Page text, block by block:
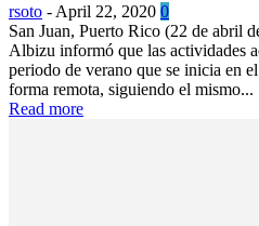
rsoto - April 22, 2020 0
San Juan, Puerto Rico (22 de abril
Albizu informó que las actividades
periodo de verano que se inicia en
forma remota, siguiendo el mismo...
Read more